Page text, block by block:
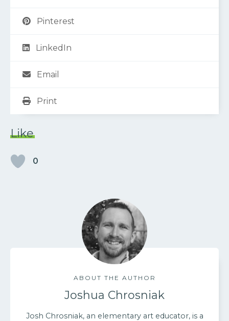
Pinterest
LinkedIn
Email
Print
Like
0
ABOUT THE AUTHOR
Joshua Chrosniak
Josh Chrosniak, an elementary art educator, is a